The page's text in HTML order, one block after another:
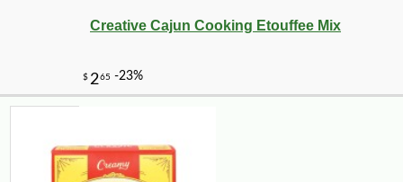
Creative Cajun Cooking Etouffee Mix